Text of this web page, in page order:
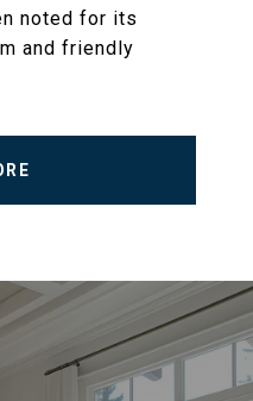
noted for its
and friendly